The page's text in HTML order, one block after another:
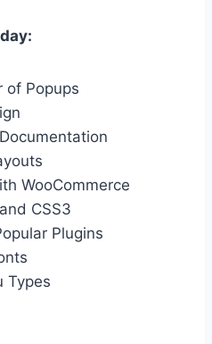
of Popups
WooCommerce
CSS3
Plugins
Types